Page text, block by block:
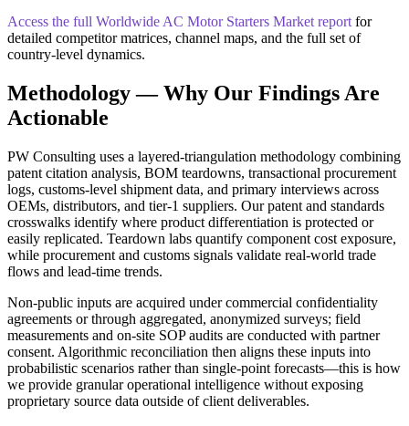
Access the full Worldwide AC Motor Starters Market report for
detailed competitor matrices, channel maps, and the full set of
country‑level dynamics.
Methodology — Why Our Findings Are
Actionable
PW Consulting uses a layered‑triangulation methodology combining
patent citation analysis, BOM teardowns, transactional procurement
logs, customs‑level shipment data, and primary interviews across
OEMs, distributors, and tier‑1 suppliers. Our patent and standards
crosswalks identify where product differentiation is protected or
easily replicated. Teardown labs quantify component cost exposure,
while procurement and customs signals validate real‑world trade
flows and lead‑time trends.
Non‑public inputs are acquired under commercial confidentiality
agreements or through aggregated, anonymized surveys; field
measurements and on‑site SOP audits are conducted with partner
consent. Algorithmic reconciliation then aligns these inputs into
probabilistic scenarios rather than single‑point forecasts—this is how
we provide granular operational intelligence without exposing
proprietary source data outside of client deliverables.